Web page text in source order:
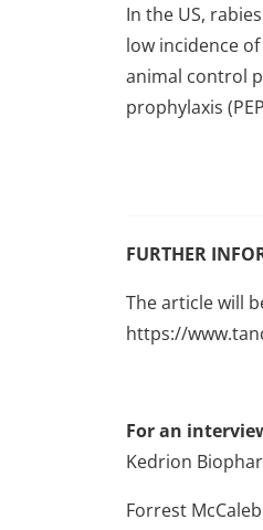
In the US,
low incidence
animal control
prophylaxis
FURTHER
The article will
https://
For an
Kedrion
Forrest McCaleb